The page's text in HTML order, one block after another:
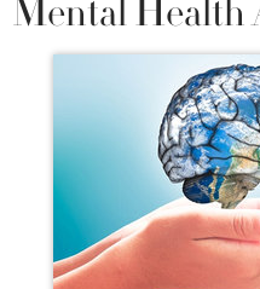
You are here
Mental Health